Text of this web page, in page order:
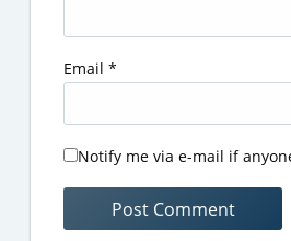
Email *
Notify me via e-mail if